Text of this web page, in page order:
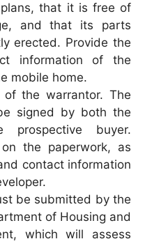
that it is free of
and that its parts
erected. Provide the
information of the
mobile home.
the warrantor. The
signed by both the
buyer.
the paperwork, as
contact information
be submitted by the
of Housing and
which will assess